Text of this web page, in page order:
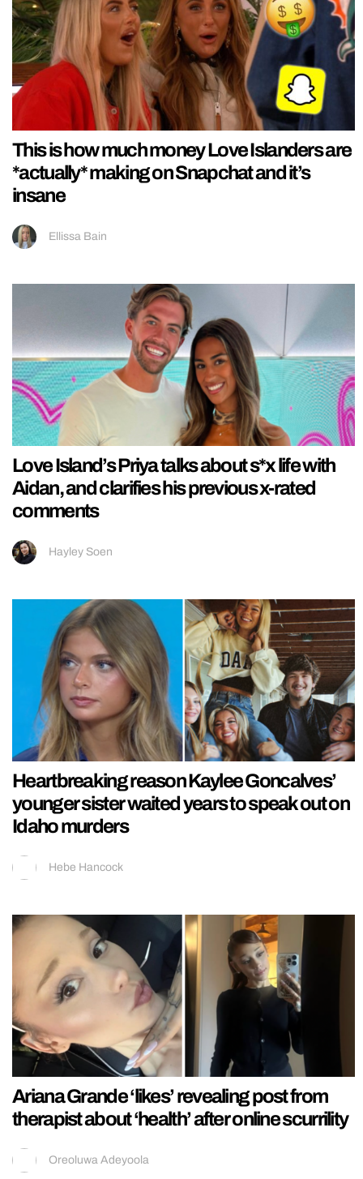
This is how much money Love Islanders are
*actually* making on Snapchat and it’s
insane
Ellissa Bain
Love Island’s Priya talks about s*x life with
Aidan, and clarifies his previous x-rated
comments
Hayley Soen
Heartbreaking reason Kaylee Goncalves’
younger sister waited years to speak out on
Idaho murders
Hebe Hancock
Ariana Grande ‘likes’ revealing post from
therapist about ‘health’ after online scurrility
Oreoluwa Adeyoola